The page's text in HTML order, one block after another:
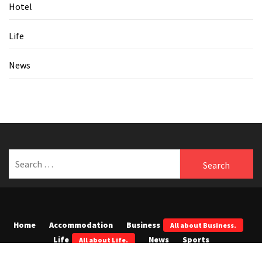
Hotel
Life
News
for:
Home Accommodation Business All about Business.
Life All about Life. News
Sports